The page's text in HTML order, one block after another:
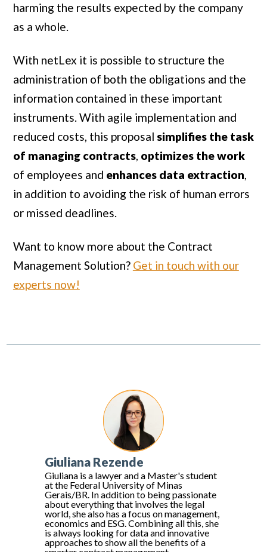
harming the results expected by the company
as a whole.
With netLex it is possible to structure the
administration of both the obligations and the
information contained in these important
instruments. With agile implementation and
reduced costs, this proposal simplifies the task
of managing contracts, optimizes the work
of employees and enhances data extraction,
in addition to avoiding the risk of human errors
or missed deadlines.
Want to know more about the Contract
Management Solution? Get in touch with our
experts now!
Giuliana Rezende
Giuliana is a lawyer and a Master's student
at the Federal University of Minas
Gerais/BR. In addition to being passionate
about everything that involves the legal
world, she also has a focus on management,
economics and ESG. Combining all this, she
is always looking for data and innovative
approaches to show all the benefits of a